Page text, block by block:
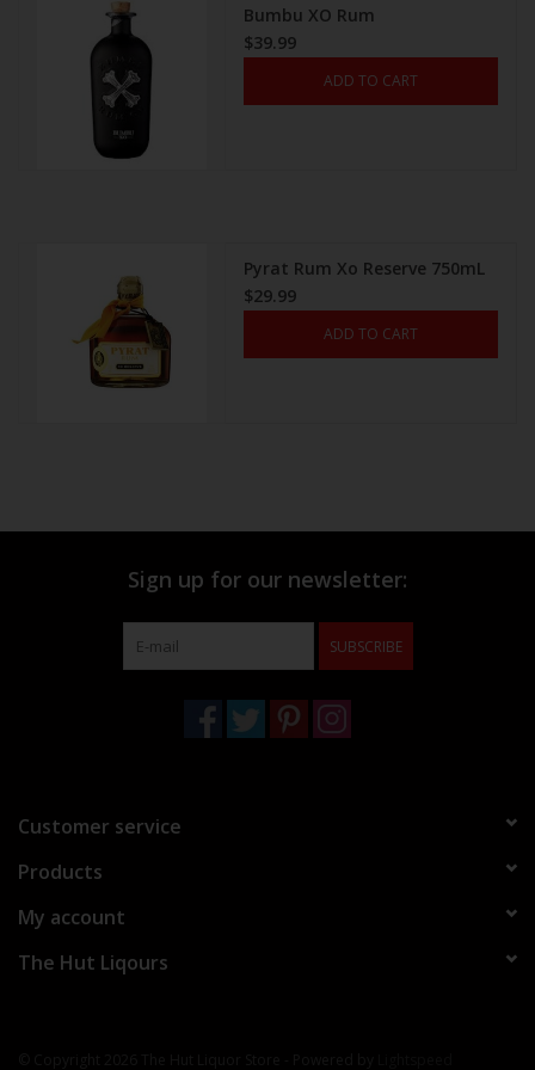
Bumbu XO Rum
$39.99
ADD TO CART
Pyrat Rum Xo Reserve 750mL
$29.99
ADD TO CART
Sign up for our newsletter:
SUBSCRIBE
Customer service
Products
My account
The Hut Liqours